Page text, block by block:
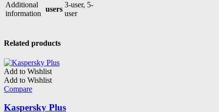
Additional
information
users
3-user, 5-
user
Related products
Add to Wishlist
Add to Wishlist
Compare
Kaspersky Plus